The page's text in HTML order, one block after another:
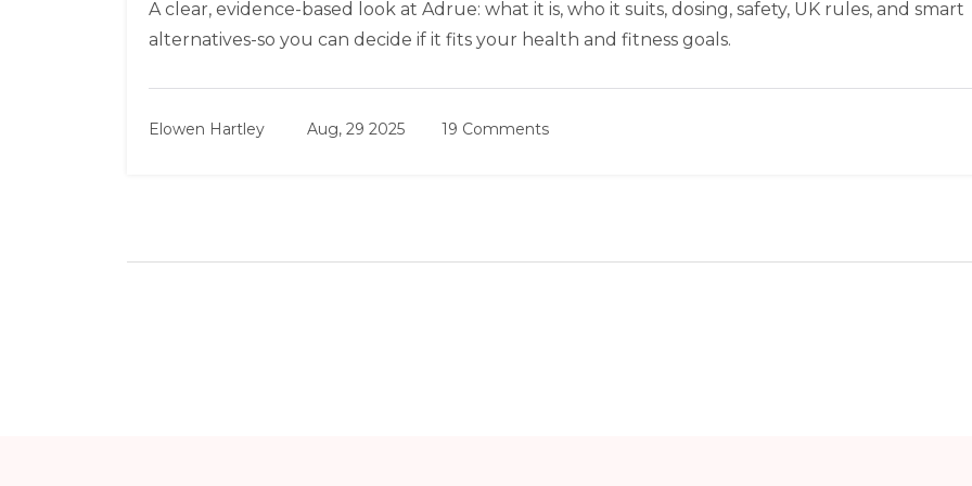
A clear, evidence-based look at Adrue: what it is, who it suits, dosing, safety, UK rules, and smart
alternatives-so you can decide if it fits your health and fitness goals.
Elowen Hartley Aug, 29 2025 19 Comments